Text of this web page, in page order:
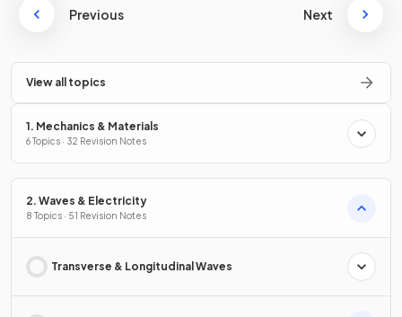
Previous Next
View all topics
1. Mechanics & Materials
6 Topics · 32 Revision Notes
2. Waves & Electricity
8 Topics · 51 Revision Notes
Transverse & Longitudinal Waves